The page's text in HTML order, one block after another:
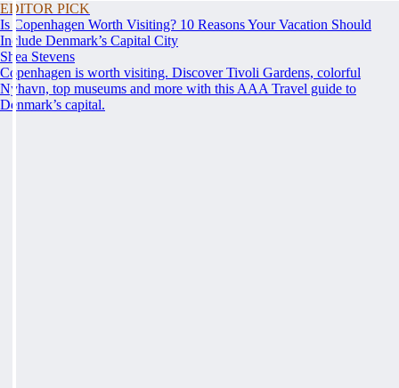
EDITOR PICK
Is Copenhagen Worth Visiting? 10 Reasons Your Vacation Should
Include Denmark’s Capital City
Shea Stevens
Copenhagen is worth visiting. Discover Tivoli Gardens, colorful
Nyhavn, top museums and more with this AAA Travel guide to
Denmark’s capital.